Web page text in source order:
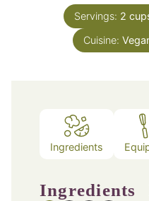
Servings: 2
Cuisine:
Ingredients
Ingredients